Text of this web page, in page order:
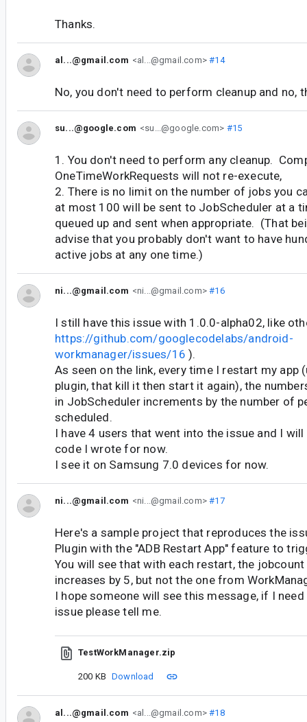
Thanks.
al...@gmail.com <al...@gmail.com>#14
No, you don't need to perform cleanup and no,
su...@google.com <su...@google.com> #15
1. You don't need to perform any cleanup.
OneTimeWorkRequests will not re-execute,
2. There is no limit on the number of jobs you
at most 100 will be sent to JobScheduler at a
queued up and sent when appropriate. (That
advise that you probably don't want to have
active jobs at any one time.)
ni...@gmail.com <ni...@gmail.com>#16
I still have this issue with 1.0.0-alpha02, like
https://github.com/googlecodelabs/android-
workmanager/issues/16 ).
As seen on the link, every time I restart my app
plugin, that kill it then start it again), the
in JobScheduler increments by the number of
scheduled.
I have 4 users that went into the issue and I
code I wrote for now.
I see it on Samsung 7.0 devices for now.
ni...@gmail.com <ni...@gmail.com>#17
Here's a sample project that reproduces the
Plugin with the "ADB Restart App" feature to
You will see that with each restart, the
increases by 5, but not the one from
I hope someone will see this message, if I
issue please tell me.
TestWorkManager.zip
200 KB Download
al...@gmail.com <al...@gmail.com>#18